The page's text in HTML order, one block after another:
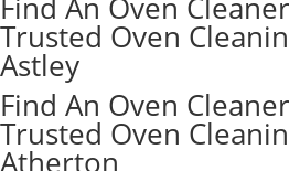
Trusted Oven
Astley
Find An Oven
Trusted Oven
Atherton